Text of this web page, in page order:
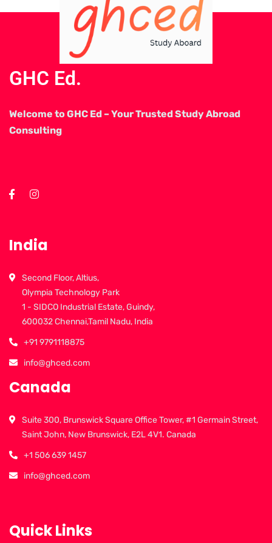
GHC Ed.
Welcome to GHC Ed – Your Trusted Study Abroad
Consulting
India
Second Floor, Altius,
Olympia Technology Park
1 - SIDCO Industrial Estate, Guindy,
600032 Chennai,Tamil Nadu, India
+91 9791118875
info@ghced.com
Canada
Suite 300, Brunswick Square Office Tower, #1 Germain Street,
Saint John, New Brunswick, E2L 4V1. Canada
+1 506 639 1457
info@ghced.com
Quick Links